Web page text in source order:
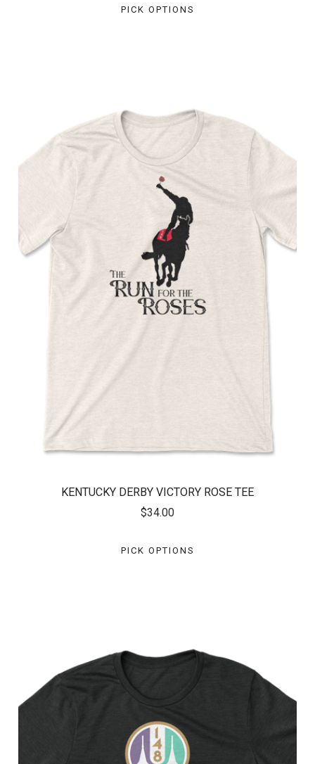
PICK OPTIONS
KENTUCKY DERBY VICTORY ROSE TEE
$34.00
PICK OPTIONS